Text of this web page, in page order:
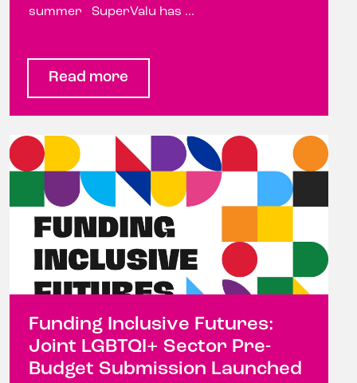
summer SuperValu has ...
Read more
Funding Inclusive Futures:
Joint LGBTQI+ Sector Pre-
Budget Submission Launched